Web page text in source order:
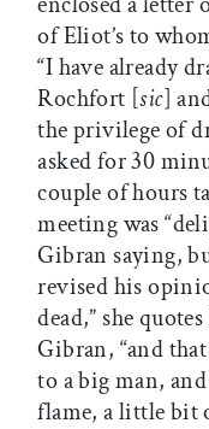
of Eliot’s to
“I have already
Rochfort [sic]
the privilege of
asked for 30
couple of hours
meeting was
Gibran saying,
revised his
dead,” she
Gibran, “and
to a big man,
flame, a little bit